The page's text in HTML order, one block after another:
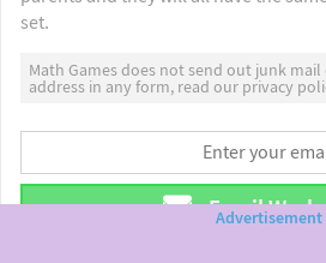
set.
Math Games does not send out junk
address in any form, read our privacy
Email